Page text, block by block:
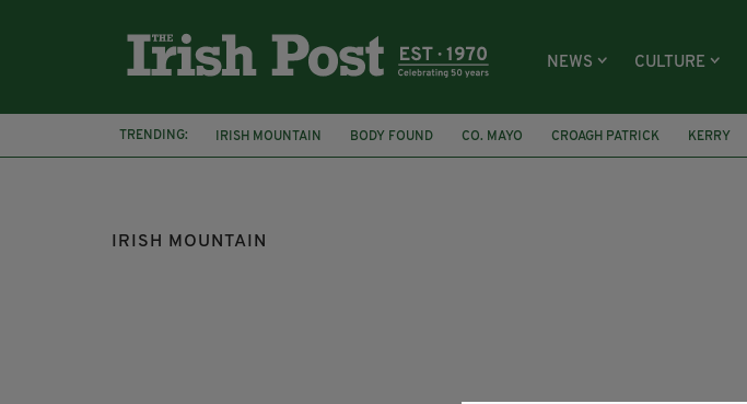
NEWS CULTURE
TRENDING: IRISH MOUNTAIN BODY FOUND CO. MAYO CROAGH PATRICK KERRY
MAYO COUNTY COUNCIL
IRISH MAN IRISH FATHER
IRISH MOUNTAIN